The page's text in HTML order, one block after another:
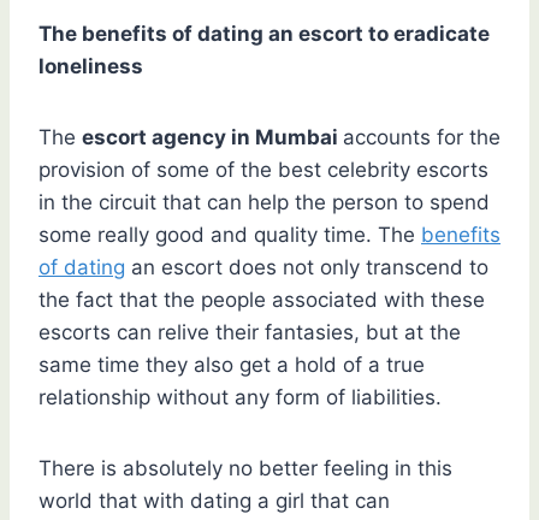
The benefits of dating an escort to eradicate
loneliness
The escort agency in Mumbai accounts for the
provision of some of the best celebrity escorts
in the circuit that can help the person to spend
some really good and quality time. The benefits
of dating an escort does not only transcend to
the fact that the people associated with these
escorts can relive their fantasies, but at the
same time they also get a hold of a true
relationship without any form of liabilities.
There is absolutely no better feeling in this
world that with dating a girl that can